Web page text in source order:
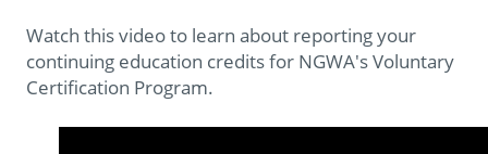
Watch this video to learn about reporting your
continuing education credits for NGWA's Voluntary
Certification Program.